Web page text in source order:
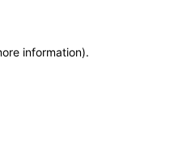
information).